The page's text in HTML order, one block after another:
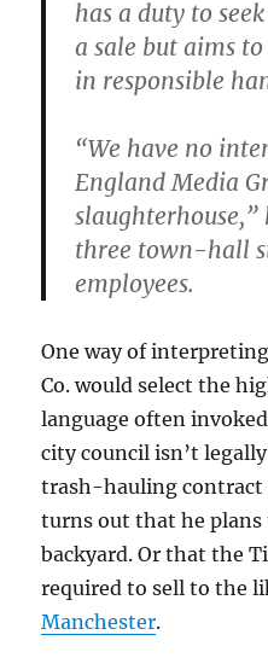
has a duty to
a sale but aims
in responsible
“We have no
England Media
three town-hall
employees.
One way of
Co. would select the
language often
city council isn’t
trash-hauling
turns out that he
backyard. Or that the
required to sell to the
Manchester.